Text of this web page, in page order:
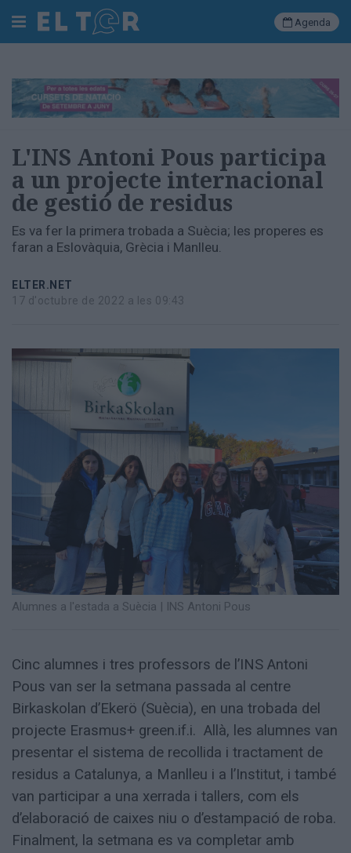
Cerca
Societat
Política
Municipal
Economia
i
empresa
Esports
Ràdio
Totes
Agenda
L'INS Antoni Pous participa
a un projecte internacional
de gestió de residus
Es va fer la primera trobada a Suècia; les properes es
faran a Eslovàquia, Grècia i Manlleu.
ELTER.NET
17 d'octubre de 2022 a les 09:43
Alumnes a l'estada a Suècia | INS Antoni Pous
Cinc alumnes i tres professors de l’INS Antoni
Pous van ser la setmana passada al centre
Birkaskolan d’Ekerö (Suècia), en una trobada del
projecte Erasmus+ green.if.i. Allà, les alumnes van
presentar el sistema de recollida i tractament de
residus a Catalunya, a Manlleu i a l’Institut, i també
van participar a una xerrada i tallers, com els
d’elaboració de caixes niu o d’estampació de roba.
Finalment, la setmana es va completar amb